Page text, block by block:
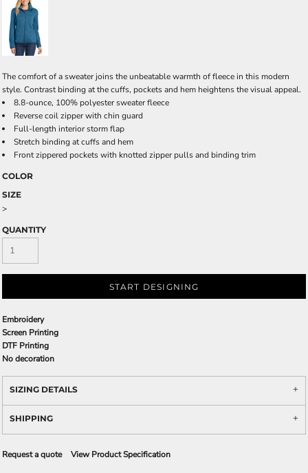
The comfort of a sweater joins the unbeatable warmth of fleece in this modern
style. Contrast binding at the cuffs, pockets and hem heightens the visual appeal.
8.8-ounce, 100% polyester sweater fleece
Reverse coil zipper with chin guard
Full-length interior storm flap
Stretch binding at cuffs and hem
Front zippered pockets with knotted zipper pulls and binding trim
COLOR
SIZE
>
QUANTITY
START DESIGNING
Embroidery
Screen Printing
DTF Printing
No decoration
SIZING DETAILS
SHIPPING
Request a quote View Product Specification